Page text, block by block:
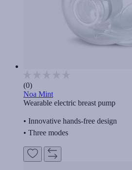
(0)
Noa Mint
Wearable electric breast pump
• Innovative hands-free design
• Three modes